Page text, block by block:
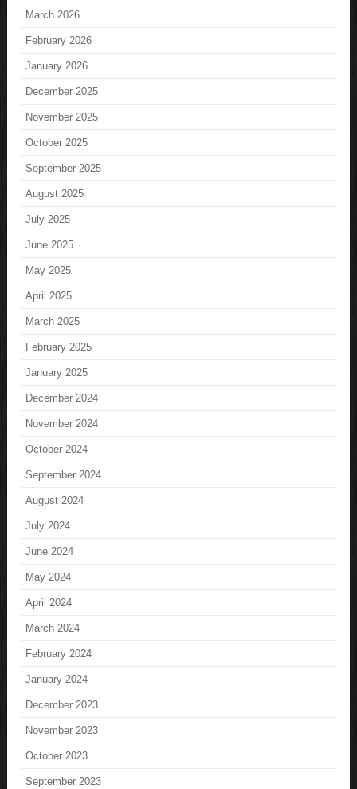
March 2026
February 2026
January 2026
December 2025
November 2025
October 2025
September 2025
August 2025
July 2025
June 2025
May 2025
April 2025
March 2025
February 2025
January 2025
December 2024
November 2024
October 2024
September 2024
August 2024
July 2024
June 2024
May 2024
April 2024
March 2024
February 2024
January 2024
December 2023
November 2023
October 2023
September 2023